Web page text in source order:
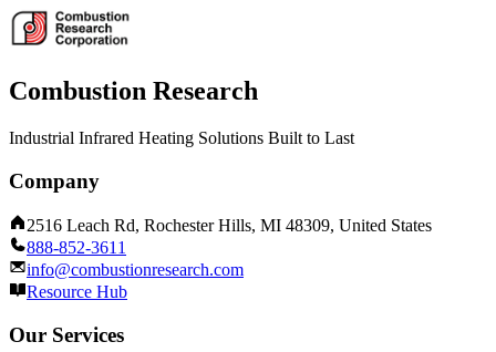
Combustion Research
Industrial Infrared Heating Solutions Built to Last
Company
2516 Leach Rd, Rochester Hills, MI 48309, United States
888-852-3611
info@combustionresearch.com
Resource Hub
Our Services